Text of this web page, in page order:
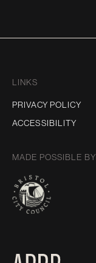
LINKS
PRIVACY POLICY
ACCESSIBILITY
MADE POSSIBLE BY